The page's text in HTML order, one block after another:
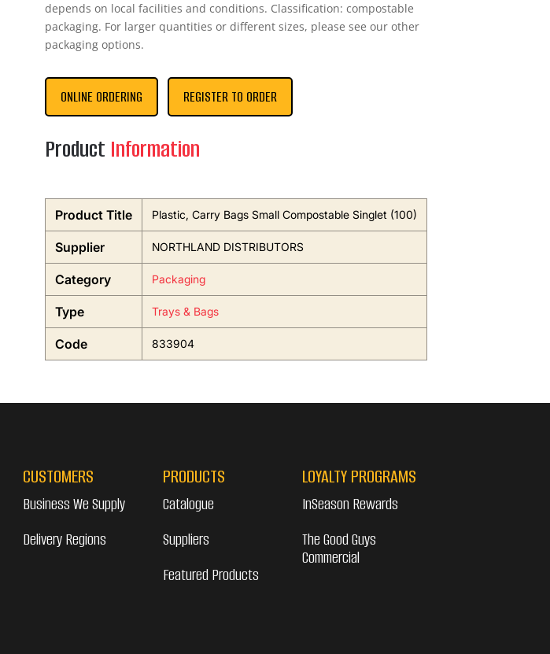
depends on local facilities and conditions. Classification: compostable
packaging. For larger quantities or different sizes, please see our other
packaging options.
ONLINE ORDERING REGISTER TO ORDER
Product Information
Product Title Plastic, Carry Bags Small Compostable Singlet (100)
Supplier NORTHLAND DISTRIBUTORS
Category Packaging
Type Trays & Bags
Code 833904
CUSTOMERS
Business We Supply
Delivery Regions
PRODUCTS
Catalogue
Suppliers
Featured Products
LOYALTY PROGRAMS
InSeason Rewards
The Good Guys
Commercial